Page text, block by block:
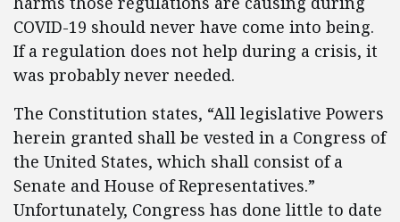
COVID-19 should never have come into being.
If a regulation does not help during a crisis, it
was probably never needed.
The Constitution states, “All legislative Powers
herein granted shall be vested in a Congress of
the United States, which shall consist of a
Senate and House of Representatives.”
Unfortunately, Congress has done little to date